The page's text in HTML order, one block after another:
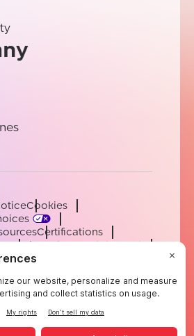
Cookies
Certifications
Modern Slavery Statement
Support
FrenchSpanishPortuguese